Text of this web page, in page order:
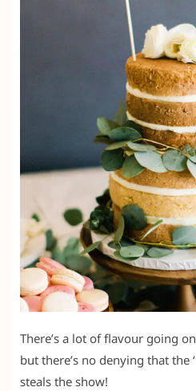
There’s a lot of flavour going
but there’s no denying that the
steals the show!